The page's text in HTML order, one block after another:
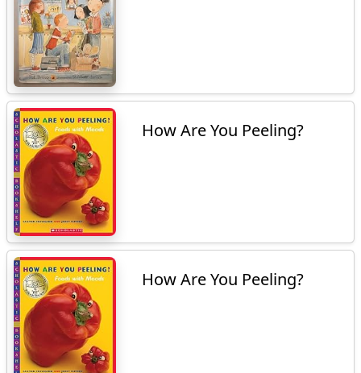
How Are You Peeling?
How Are You Peeling?